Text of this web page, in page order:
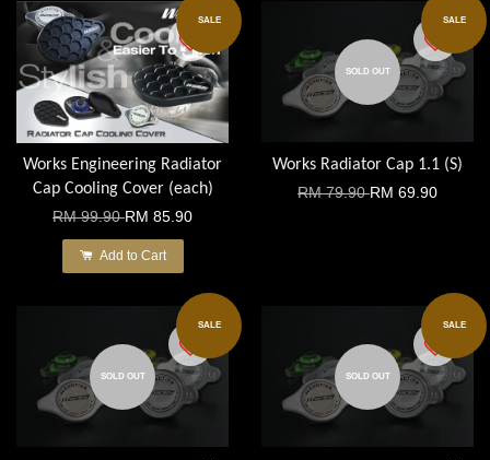
SALE
Works Engineering Radiator
Cap Cooling Cover (each)
RM 99.90RM 85.90
Add to Cart
SALE
SOLD OUT
Works Radiator Cap 1.1 (S)
RM 79.90RM 69.90
SALE
SOLD OUT
SALE
SOLD OUT